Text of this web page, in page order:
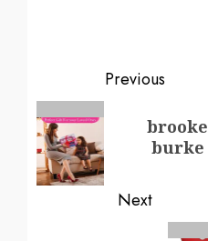
Previous
brooke
burke
Next